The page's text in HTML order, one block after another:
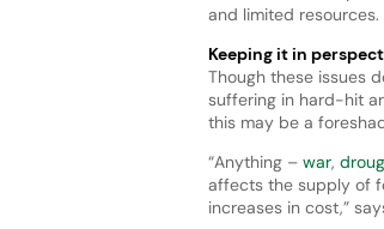
and limited resources.
Keeping it in
Though these issues
suffering in hard-hit
this may be a
“Anything – war,
affects the supply of
increases in cost,”